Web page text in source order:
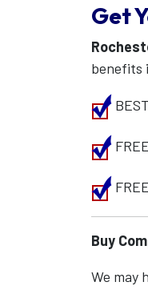
Get
benefits
Buy
We may